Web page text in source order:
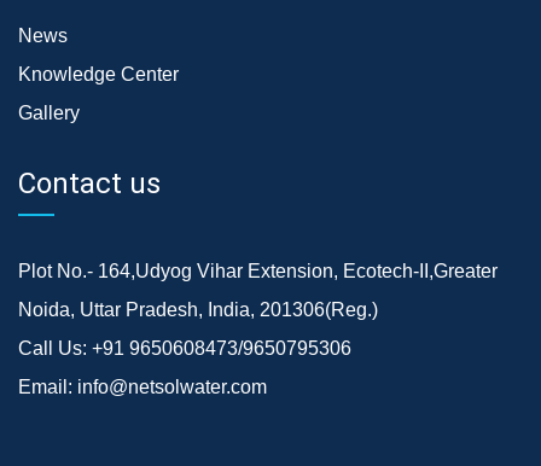
News
Knowledge Center
Gallery
Contact us
Plot No.- 164,Udyog Vihar Extension, Ecotech-II,Greater
Noida, Uttar Pradesh, India, 201306(Reg.)
Call Us: +91 9650608473/9650795306
Email: info@netsolwater.com